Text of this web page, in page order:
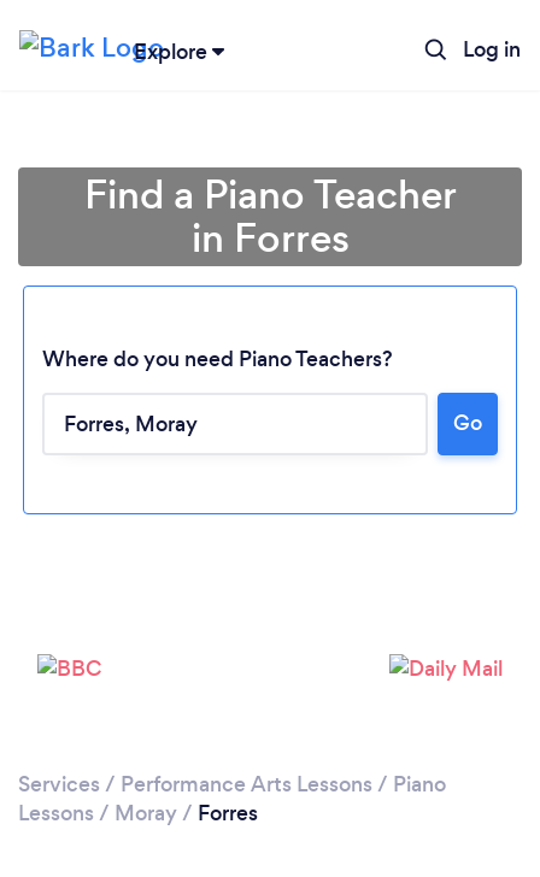
Explore Log in
Loading...
Find a Piano Teacher
in Forres
Where do you need Piano Teachers?
Go
Services / Performance Arts Lessons / Piano
Lessons / Moray/ Forres